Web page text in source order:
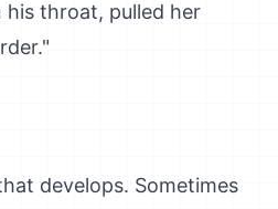
his throat, pulled her
develops. Sometimes